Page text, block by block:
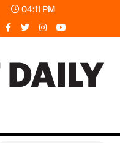
04:11 PM